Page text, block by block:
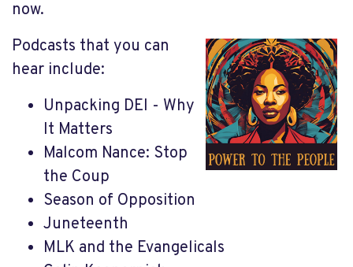
now.
Podcasts that you can
hear include:
Unpacking DEI - Why
It Matters
Malcom Nance: Stop
the Coup
Season of Opposition
Juneteenth
MLK and the Evangelicals